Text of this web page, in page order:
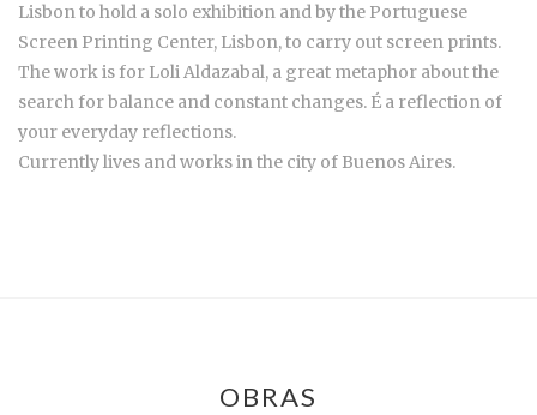
Lisbon to hold a solo exhibition and by the Portuguese
Screen Printing Center, Lisbon, to carry out screen prints.
The work is for Loli Aldazabal, a great metaphor about the
search for balance and constant changes. É a reflection of
your everyday reflections.
Currently lives and works in the city of Buenos Aires.
OBRAS